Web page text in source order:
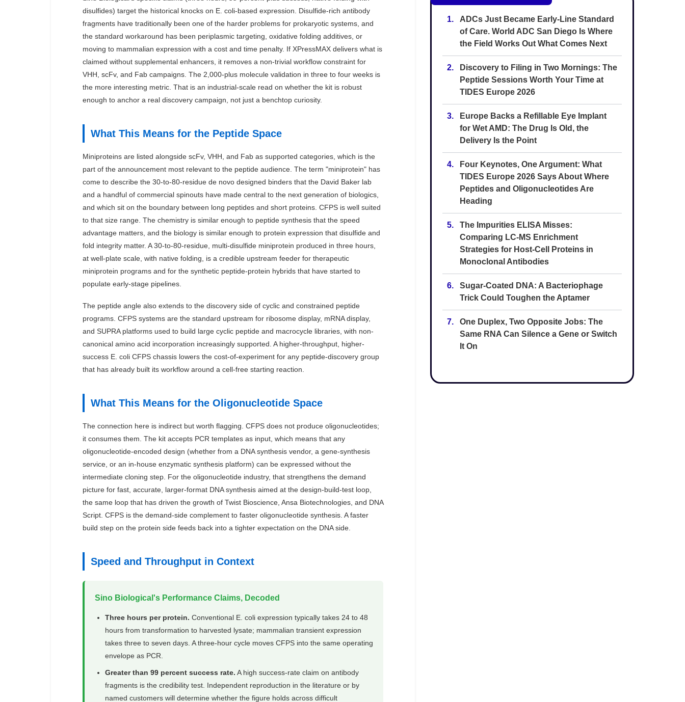
1.
ADCs Just Became Early-Line Standard
of Care. World ADC San Diego Is Where
the Field Works Out What Comes Next
2.
Discovery to Filing in Two Mornings: The
Peptide Sessions Worth Your Time at
TIDES Europe 2026
3.
Europe Backs a Refillable Eye Implant
for Wet AMD: The Drug Is Old, the
Delivery Is the Point
4.
Four Keynotes, One Argument: What
TIDES Europe 2026 Says About Where
Peptides and Oligonucleotides Are
Heading
5.
The Impurities ELISA Misses:
Comparing LC-MS Enrichment
Strategies for Host-Cell Proteins in
Monoclonal Antibodies
6.
Sugar-Coated DNA: A Bacteriophage
Trick Could Toughen the Aptamer
7.
One Duplex, Two Opposite Jobs: The
Same RNA Can Silence a Gene or Switch
It On